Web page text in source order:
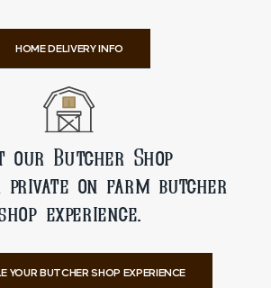
HOME DELIVERY INFO
our Butcher Shop
private on farm butcher
experience.
YOUR BUTCHER SHOP EXPERIENCE